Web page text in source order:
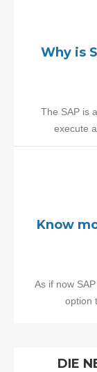
Why is
The SAP is
execute
Know
As if now
option
DIE